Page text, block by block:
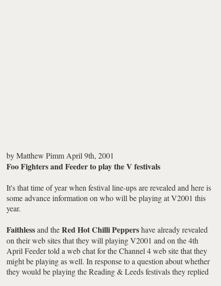
byMatthew Pimm April 9th, 2001
Foo Fighters and Feeder to play the V festivals
It's that time of year when festival line-ups are revealed and here is
some advance information on who will be playing at V2001 this
year.
Faithlessand theRed Hot Chilli Peppershave already revealed
on their web sites that they will playing V2001 and on the 4th
April Feeder told a web chat for the Channel 4 web site that they
might be playing as well. In response to a question about whether
they would be playing the Reading & Leeds festivals they replied